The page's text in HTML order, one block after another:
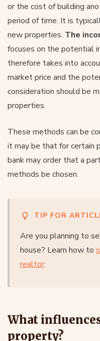
or the cost of building
period of time. It is
new properties. The
focuses on the potential
therefore takes into
market price and the
consideration should be
properties.
These methods can be
it may be that for certain
bank may order that a
methods be chosen.
TIP FOR
Are you planning to
house? Learn how to
realtor.
What
property?